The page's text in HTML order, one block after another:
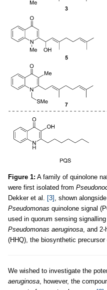
Figure 1: A family of quinolone
were first isolated from
Dekker et al. [3] , shown
Pseudomonas quinolone signal
used in quorum sensing
Pseudomonas aeruginosa, and 2-
(HHQ), the biosynthetic precursor
We wished to investigate the
aeruginosa, however, the